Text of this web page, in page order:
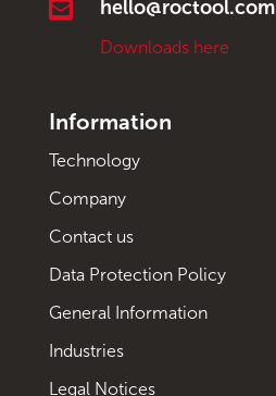
 hello@roctool.com
Downloads here
Information
Technology
Company
Contact us
Data Protection Policy
General Information
Industries
Legal Notices